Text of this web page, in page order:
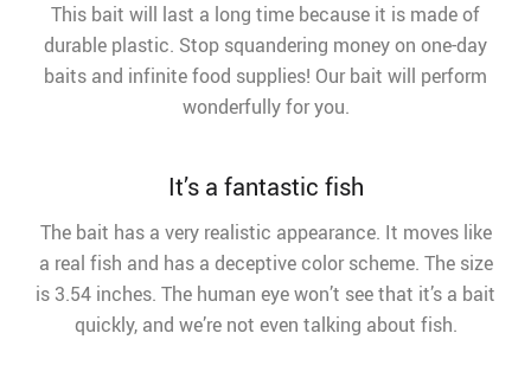
This bait will last a long time because it is made of
durable plastic. Stop squandering money on one-day
baits and infinite food supplies! Our bait will perform
wonderfully for you.
It’s a fantastic fish
The bait has a very realistic appearance. It moves like
a real fish and has a deceptive color scheme. The size
is 3.54 inches. The human eye won’t see that it’s a bait
quickly, and we’re not even talking about fish.